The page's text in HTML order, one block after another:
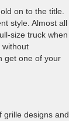
on to the title.
style. Almost all
size truck when
without
get one of your
grille designs and